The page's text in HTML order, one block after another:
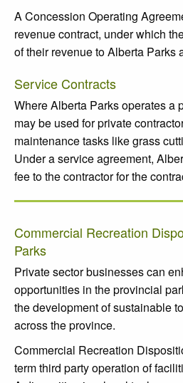
A Concession Operating
revenue contract, under which
of their revenue to Alberta Parks
Service Contracts
Where Alberta Parks operates a
may be used for private
maintenance tasks like grass
Under a service agreement,
fee to the contractor for the
Commercial Recreation
Parks
Private sector businesses can
opportunities in the provincial
the development of sustainable
across the province.
Commercial Recreation
term third party operation of